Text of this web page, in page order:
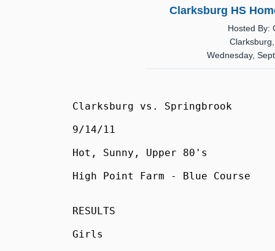
Clarksburg HS
Hosted By:
Wednesday,
Clarksburg vs. Springbrook
9/14/11
Hot, Sunny, Upper 80's
High Point Farm - Blue Course
RESULTS
Girls